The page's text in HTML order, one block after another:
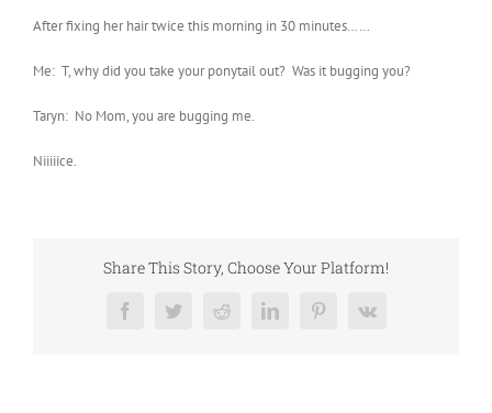
After fixing her hair twice this morning in 30 minutes……
Me: T, why did you take your ponytail out? Was it bugging you?
Taryn: No Mom, you are bugging me.
Niiiiice.
Share This Story, Choose Your Platform!
FacebookTwitterRedditLinkedInPinterest
Vk